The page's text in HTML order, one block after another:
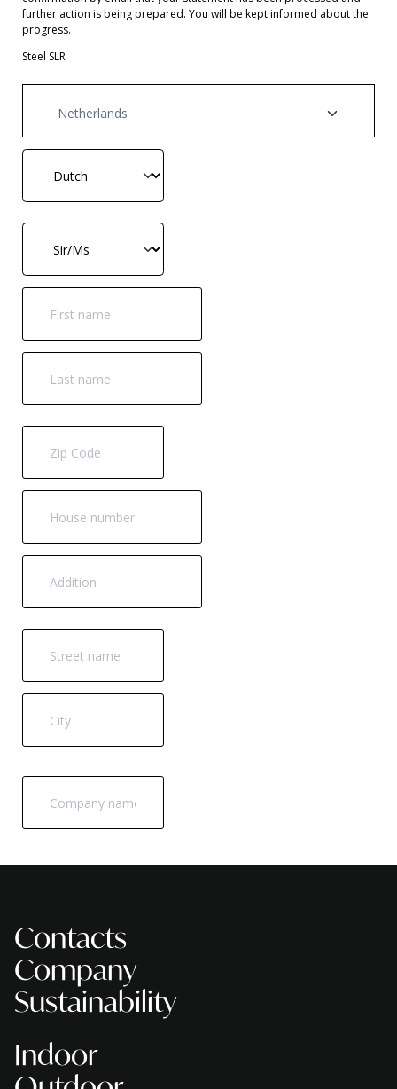
Contacts
Company
Sustainability
Indoor